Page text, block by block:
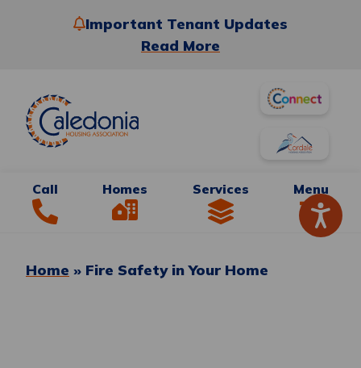
Important Tenant Updates
Read More
Call Homes Services Menu
Home » Fire Safety in Your Home